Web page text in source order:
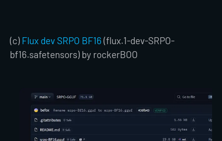
(c) Flux dev SRPO BF16 (flux.1-dev-SRPO-
bf16.safetensors) by rockerBOO